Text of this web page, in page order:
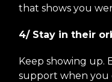
that shows you
4/ Stay in their
Keep showing up.
support when you